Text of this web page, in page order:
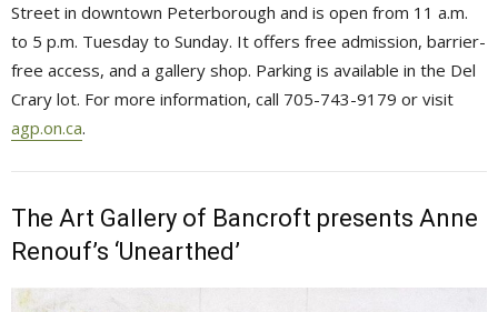
Street in downtown Peterborough and is open from 11 a.m.
to 5 p.m. Tuesday to Sunday. It offers free admission, barrier-
free access, and a gallery shop. Parking is available in the Del
Crary lot. For more information, call 705-743-9179 or visit
agp.on.ca.
The Art Gallery of Bancroft presents Anne
Renouf’s ‘Unearthed’